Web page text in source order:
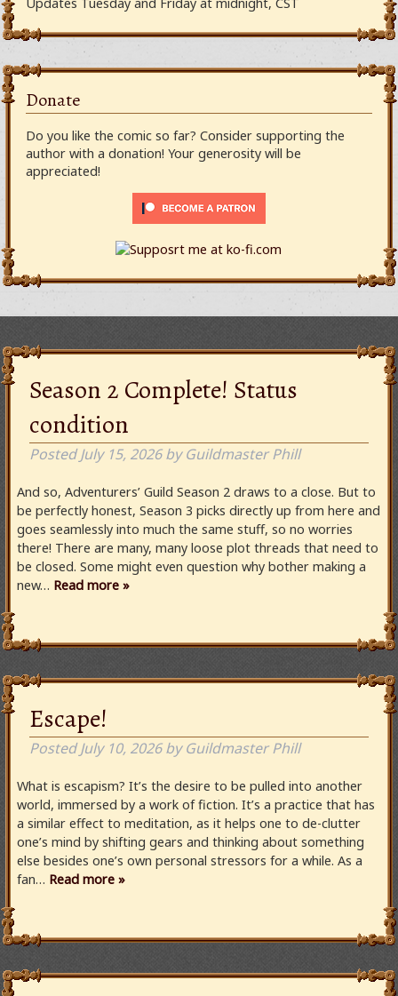
Donate
Do you like the comic so far? Consider supporting the
author with a donation! Your generosity will be
appreciated!
Season 2 Complete! Status
condition
PostedJuly 15, 2026 by Guildmaster Phill
And so, Adventurers’ Guild Season 2 draws to a close. But to
be perfectly honest, Season 3 picks directly up from here and
goes seamlessly into much the same stuff, so no worries
there! There are many, many loose plot threads that need to
be closed. Some might even question why bother making a
new… Read more »
Escape!
PostedJuly 10, 2026 by Guildmaster Phill
What is escapism? It’s the desire to be pulled into another
world, immersed by a work of fiction. It’s a practice that has
a similar effect to meditation, as it helps one to de-clutter
one’s mind by shifting gears and thinking about something
else besides one’s own personal stressors for a while. As a
fan… Read more »